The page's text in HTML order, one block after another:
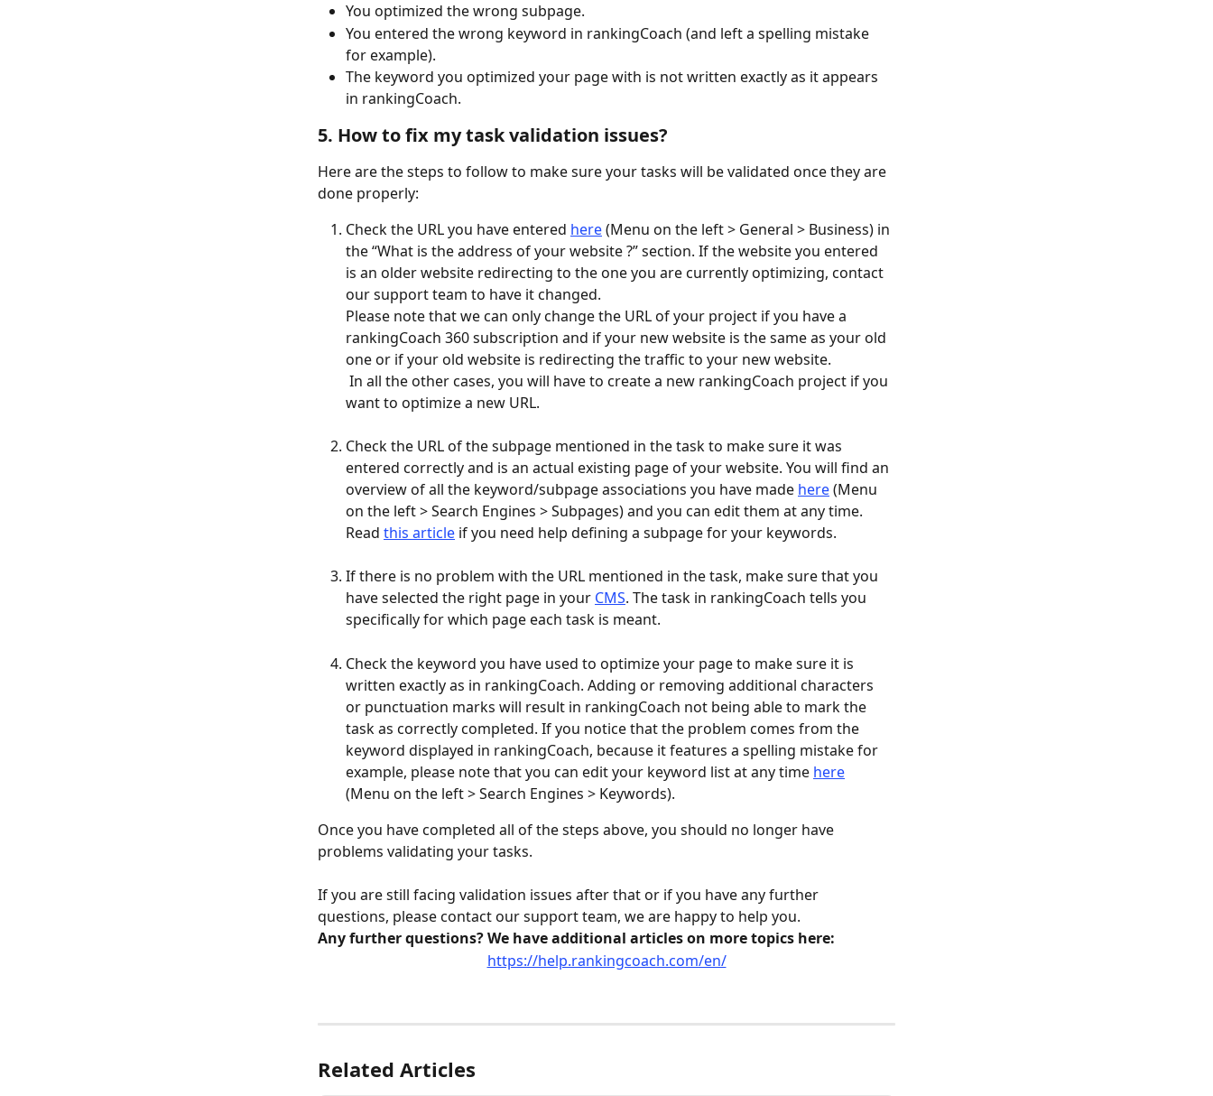
You optimized the wrong subpage.
You entered the wrong keyword in rankingCoach (and left a spelling mistake
for example).
The keyword you optimized your page with is not written exactly as it appears
in rankingCoach.
5. How to fix my task validation issues?
Here are the steps to follow to make sure your tasks will be validated once they are
done properly:
Check the URL you have entered here (Menu on the left > General > Business) in
the “What is the address of your website ?” section. If the website you entered
is an older website redirecting to the one you are currently optimizing, contact
our support team to have it changed.
​Please note that we can only change the URL of your project if you have a
rankingCoach 360 subscription and if your new website is the same as your old
one or if your old website is redirecting the traffic to your new website.
want to optimize a new URL.
Check the URL of the subpage mentioned in the task to make sure it was
entered correctly and is an actual existing page of your website. You will find an
overview of all the keyword/subpage associations you have made here (Menu
on the left > Search Engines > Subpages) and you can edit them at any time.
Read this article if you need help defining a subpage for your keywords.
If there is no problem with the URL mentioned in the task, make sure that you
have selected the right page in your CMS. The task in rankingCoach tells you
specifically for which page each task is meant.
Check the keyword you have used to optimize your page to make sure it is
written exactly as in rankingCoach. Adding or removing additional characters
or punctuation marks will result in rankingCoach not being able to mark the
task as correctly completed. If you notice that the problem comes from the
keyword displayed in rankingCoach, because it features a spelling mistake for
example, please note that you can edit your keyword list at any time here
(Menu on the left > Search Engines > Keywords).
Once you have completed all of the steps above, you should no longer have
problems validating your tasks.
If you are still facing validation issues after that or if you have any further
questions, please contact our support team, we are happy to help you.
Any further questions? We have additional articles on more topics here:
https://help.rankingcoach.com/en/
Related Articles